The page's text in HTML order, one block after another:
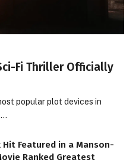
Fi Thriller Officially
popular plot devices in
Hit Featured in a Manson-
Ranked Greatest